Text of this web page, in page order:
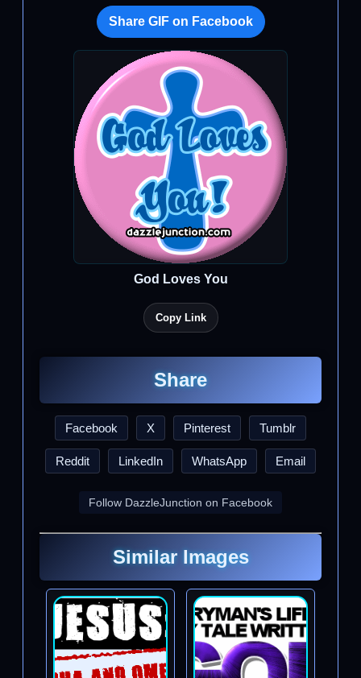
Share GIF on Facebook
God Loves You
Copy Link
Share
Facebook X Pinterest Tumblr
Reddit LinkedIn WhatsApp Email
Follow DazzleJunction on Facebook
Similar Images